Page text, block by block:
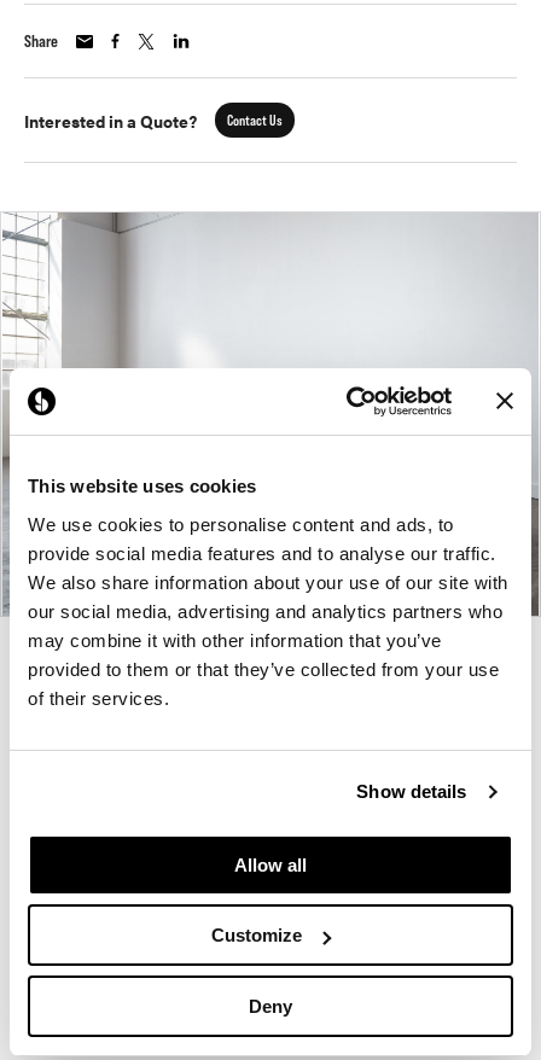
This website uses cookies
We use cookies to personalise content and ads, to
provide social media features and to analyse our traffic.
We also share information about your use of our site with
our social media, advertising and analytics partners who
may combine it with other information that you’ve
provided to them or that they’ve collected from your use
of their services.
Show details
Allow all
Customize
Deny
Share
Interested in a Quote? Contact Us
Product
Product
Product
Product
collaboration. They listen to you first, then
understand your every want and need. As Pair’s
preferred dealer in Los Angeles, we partner
together to accomplish your vision.
About Pair